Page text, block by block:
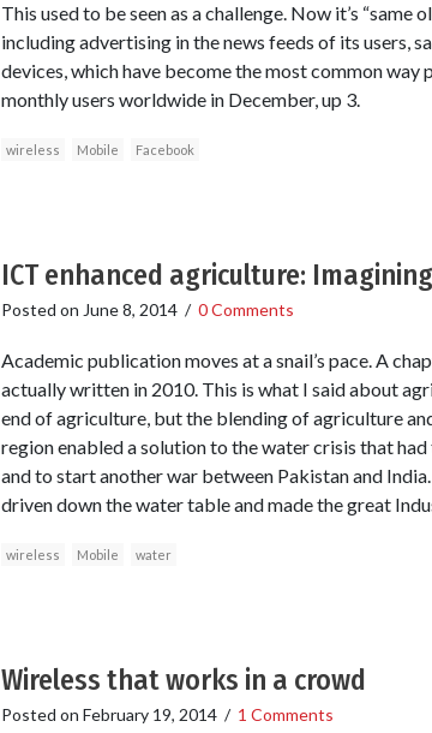
This used to be seen as a challenge. Now it’s
including advertising in the news feeds of its users,
devices, which have become the most common
monthly users worldwide in December, up 3.
wireless Mobile Facebook
ICT enhanced agriculture:
Posted on June 8, 2014/ 0 Comments
Academic publication moves at a snail’s pace. A
actually written in 2010. This is what I said about
end of agriculture, but the blending of agriculture
region enabled a solution to the water crisis that
and to start another war between Pakistan and
driven down the water table and made the great
wireless Mobile water
Wireless that works in a crowd
Posted on February 19, 2014/ 1 Comments